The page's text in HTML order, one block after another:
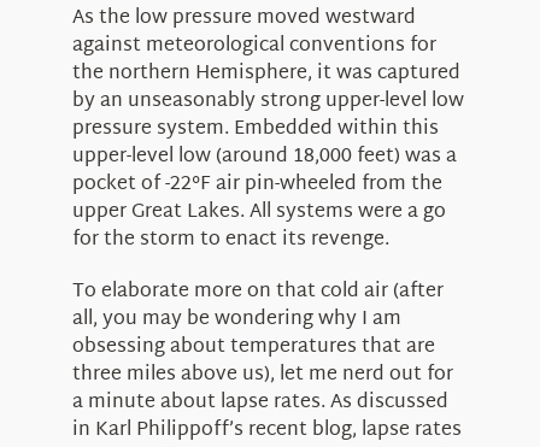
As the low pressure moved westward
against meteorological conventions for
the northern Hemisphere, it was captured
by an unseasonably strong upper-level low
pressure system. Embedded within this
upper-level low (around 18,000 feet) was a
pocket of -22°F air pin-wheeled from the
upper Great Lakes. All systems were a go
for the storm to enact its revenge.
To elaborate more on that cold air (after
all, you may be wondering why I am
obsessing about temperatures that are
three miles above us), let me nerd out for
a minute about lapse rates. As discussed
in Karl Philippoff’s recent blog, lapse rates